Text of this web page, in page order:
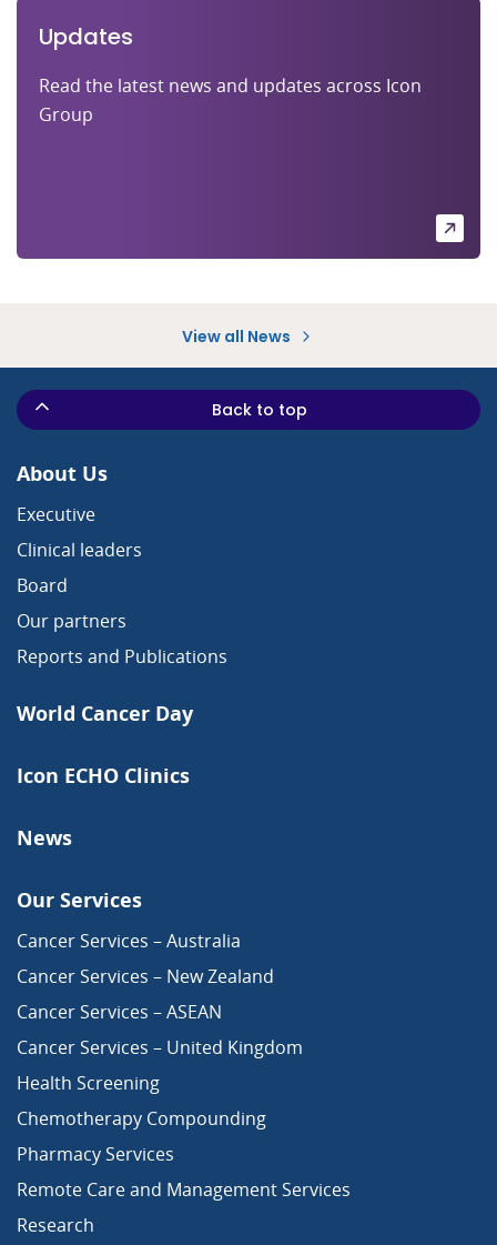
Updates
Read the latest news and updates across Icon
Group
View all News
About Us
Executive
Clinical leaders
Board
Our partners
Reports and Publications
World Cancer Day
Icon ECHO Clinics
News
Our Services
Cancer Services – Australia
Cancer Services – New Zealand
Cancer Services – ASEAN
Cancer Services – United Kingdom
Health Screening
Chemotherapy Compounding
Pharmacy Services
Remote Care and Management Services
Research
Back to top